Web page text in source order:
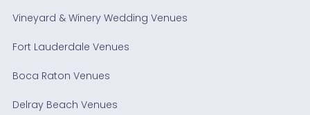
Vineyard & Winery Wedding Venues
Fort Lauderdale Venues
Boca Raton Venues
Delray Beach Venues